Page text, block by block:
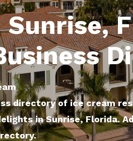
Sunrise,
directory of ice cream
in Sunrise, Florida.